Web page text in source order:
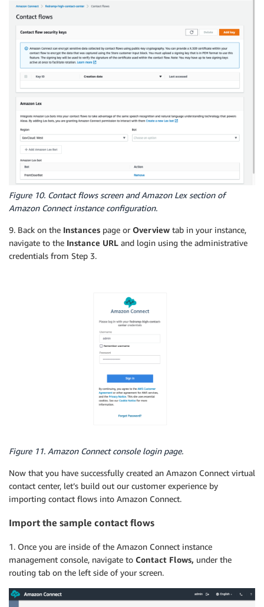
Figure 10. Contact flows screen and Amazon Lex section of
Amazon Connect instance configuration.
9. Back on the Instances page or Overview tab in your instance,
navigate to the Instance URL and login using the administrative
credentials from Step 3.
Figure 11. Amazon Connect console login page.
Now that you have successfully created an Amazon Connect virtual
contact center, let’s build out our customer experience by
importing contact flows into Amazon Connect.
Import the sample contact flows
1. Once you are inside of the Amazon Connect instance
management console, navigate to Contact Flows, under the
routing tab on the left side of your screen.